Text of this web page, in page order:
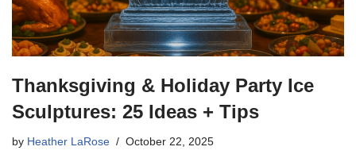
Thanksgiving & Holiday Party Ice
Sculptures: 25 Ideas + Tips
by Heather LaRose October 22, 2025